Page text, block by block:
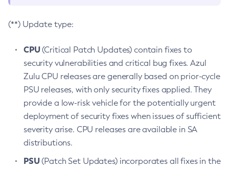
(**) Update type:
CPU(Critical Patch Updates) contain fixes to
security vulnerabilities and critical bug fixes. Azul
Zulu CPU releases are generally based on prior-cycle
PSU releases, with only security fixes applied. They
provide a low-risk vehicle for the potentially urgent
deployment of security fixes when issues of sufficient
severity arise. CPU releases are available in SA
distributions.
PSU(Patch Set Updates) incorporates all fixes in the